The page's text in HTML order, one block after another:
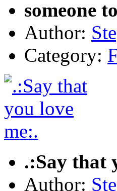
someone
Author:
Category:
.:Say that
Author: